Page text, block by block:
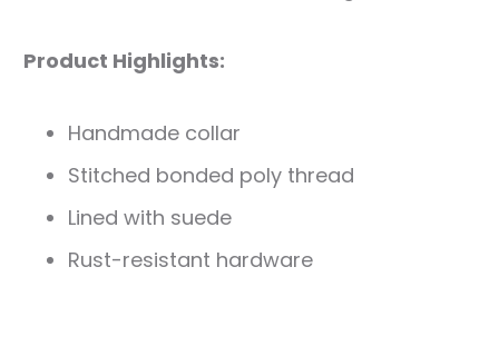
Product Highlights:
Handmade collar
Stitched bonded poly thread
Lined with suede
Rust-resistant hardware